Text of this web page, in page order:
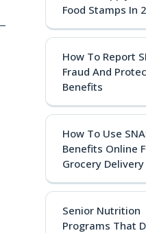
Food Stamps In
How To Report
Fraud And
Benefits
How To Use
Benefits Online
Grocery Delivery
Senior Nutrition
Programs That